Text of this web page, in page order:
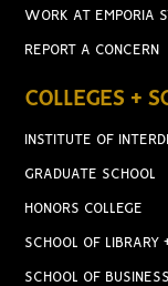
WORK AT EMPORIA
REPORT A CONCERN
COLLEGES +
INSTITUTE OF
GRADUATE SCHOOL
HONORS COLLEGE
SCHOOL OF LIBRARY
SCHOOL OF